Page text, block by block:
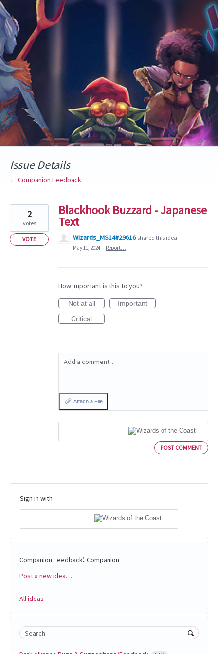
Skip
to
content
Issue Details
← Companion Feedback
Blackhook Buzzard - Japanese
Text
2
votes
VOTE Wizards_MS14#29616 shared this idea ·
May 11, 2024 · Report…
How important is this to you?
Not at all
Important
Critical
Add a comment…
Attach a File
POST COMMENT
Sign in with
Companion Feedback: Companion
Categories
Post a new idea…
All ideas
Search